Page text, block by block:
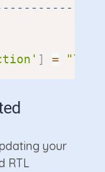
] = "ltr"
your
RTL